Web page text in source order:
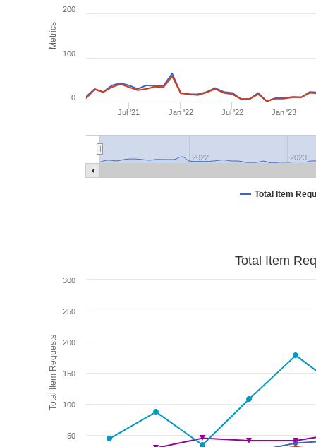
Metrics
Total Item
Jul '21 Jan '22 Jul '22 Jan '23
2022 2023
0
100
200
Total Item Requests
Total Item
50
100
150
200
250
300